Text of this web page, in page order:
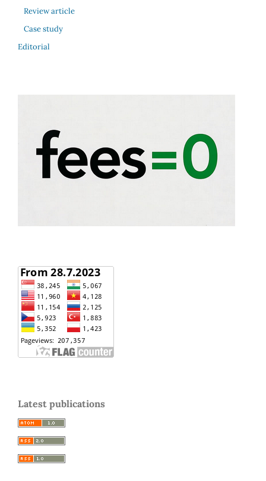
Review article
Case study
Editorial
Latest publications